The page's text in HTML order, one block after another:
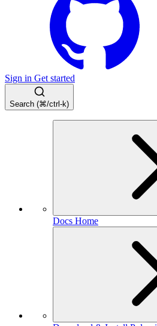
Sign in Get started
Search (⌘/ctrl-k)
Docs Home